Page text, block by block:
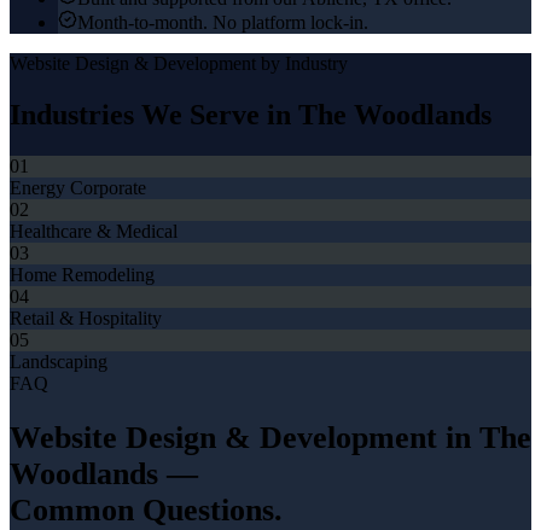
Month-to-month. No platform lock-in.
Website Design & Development by Industry
Industries We Serve in The Woodlands
01
Energy Corporate
02
Healthcare & Medical
03
Home Remodeling
04
Retail & Hospitality
05
Landscaping
FAQ
Website Design & Development in The
Woodlands —
Common Questions.